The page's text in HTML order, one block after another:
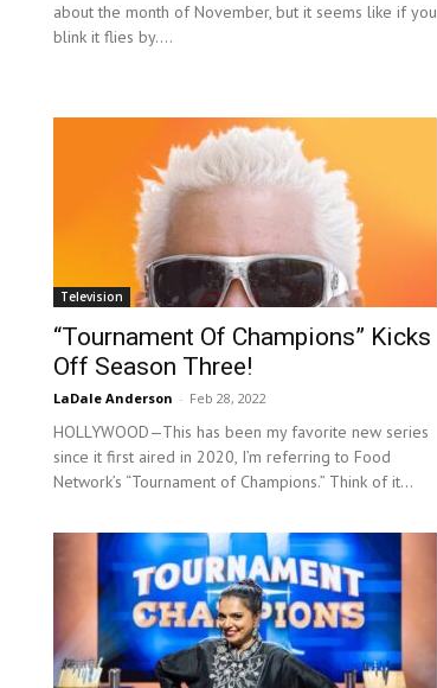
about the month of November, but it seems like if you
blink it flies by....
Television
“Tournament Of Champions” Kicks
Off Season Three!
LaDale Anderson - Feb 28, 2022
HOLLYWOOD—This has been my favorite new series
since it first aired in 2020, I’m referring to Food
Network’s “Tournament of Champions.” Think of it...